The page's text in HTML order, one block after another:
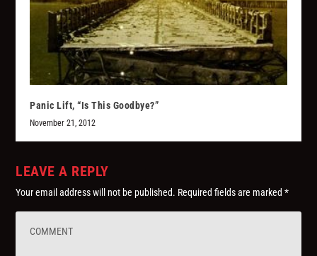
Panic Lift, “Is This Goodbye?”
November 21, 2012
LEAVE A REPLY
Your email address will not be published. Required fields are marked*